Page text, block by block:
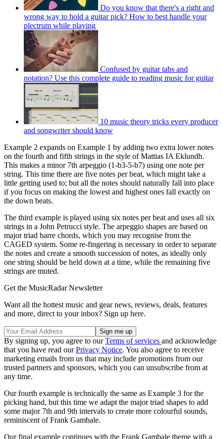
Do you know that there's a right and
wrong way to hold a guitar pick? How to best handle your
plectrum while playing
Confused by guitar tabs and
notation? Use this complete guide to reading music for guitar
10 music theory tricks every producer
and songwriter should know
Example 2 expands on Example 1 by adding two extra lower notes
on the fourth and fifth strings in the style of Mattias IA Eklundh.
This makes a minor 7th arpeggio (1-b3-5-b7) using one note per
string. This time there are five notes per beat, which might take a
little getting used to; but all the notes should naturally fall into place
if you focus on making the lowest and highest ones fall exactly on
the down beats.
The third example is played using six notes per beat and uses all six
strings in a John Petrucci style. The arpeggio shapes are based on
major triad barre chords, which you may recognise from the
CAGED system. Some re-fingering is necessary in order to separate
the notes and create a smooth succession of notes, as ideally only
one string should be held down at a time, while the remaining five
strings are muted.
Get the MusicRadar Newsletter
Want all the hottest music and gear news, reviews, deals, features
and more, direct to your inbox? Sign up here.
By signing up, you agree to ourTerms of services and acknowledge
that you have read ourPrivacy Notice. You also agree to receive
marketing emails from us that may include promotions from our
trusted partners and sponsors, which you can unsubscribe from at
any time.
Our fourth example is technically the same as Example 3 for the
picking hand, but this time we adapt the major triad shapes to add
some major 7th and 9th intervals to create more colourful sounds,
reminiscent of Frank Gambale.
Our final example continues with the Frank Gambale theme with a